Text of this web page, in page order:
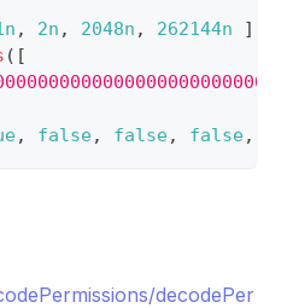
, 2n , 2048n , 262144n ]
( [
, false, false, false,
decodePer